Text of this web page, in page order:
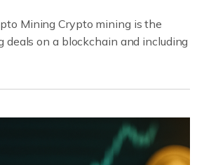
Mining Crypto mining is the
deals on a blockchain and including